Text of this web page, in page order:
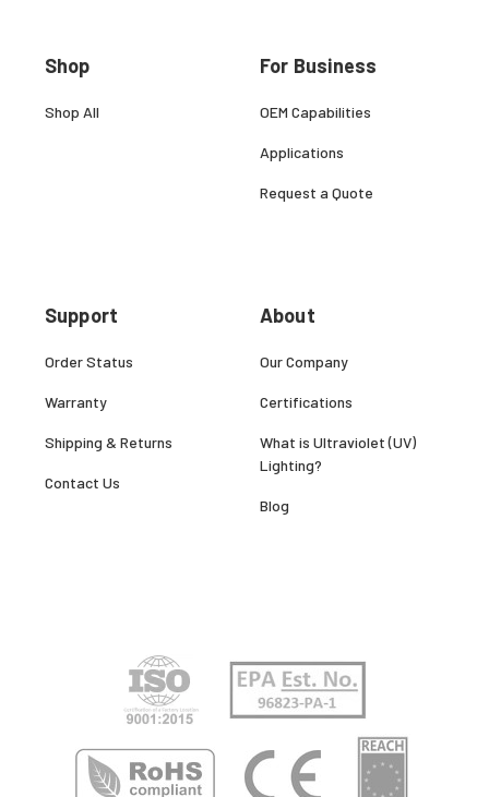
Shop
Shop All
Support
Order Status
Warranty
Shipping & Returns
Contact Us
For Business
OEM Capabilities
Applications
Request a Quote
About
Our Company
Certifications
What is Ultraviolet (UV)
Lighting?
Blog